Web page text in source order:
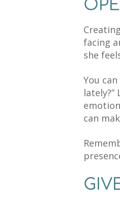
facing
she
You
can